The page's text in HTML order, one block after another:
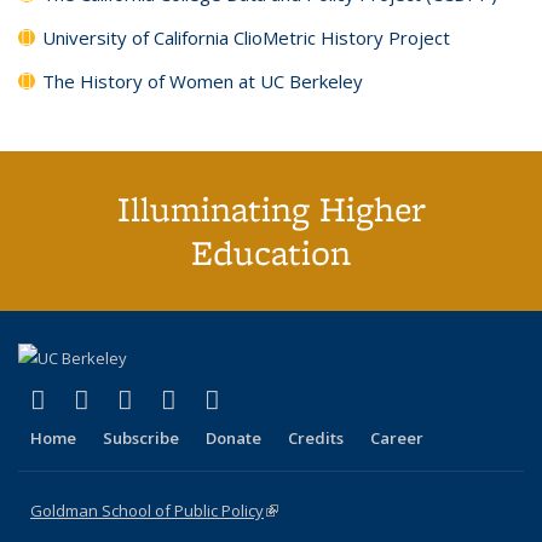
University of California ClioMetric History Project
The History of Women at UC Berkeley
Illuminating Higher
Education
X (formerly Twitter)
(link is external)
LinkedIn
(link is external)
YouTube
(link is external)
Instagram
(link is external)
Home Subscribe Donate Credits Career
Goldman School of Public Policy(link is external)